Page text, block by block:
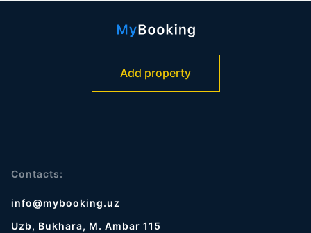
Add property
Contacts:
info@mybooking.uz
Uzb, Bukhara, M. Ambar 115